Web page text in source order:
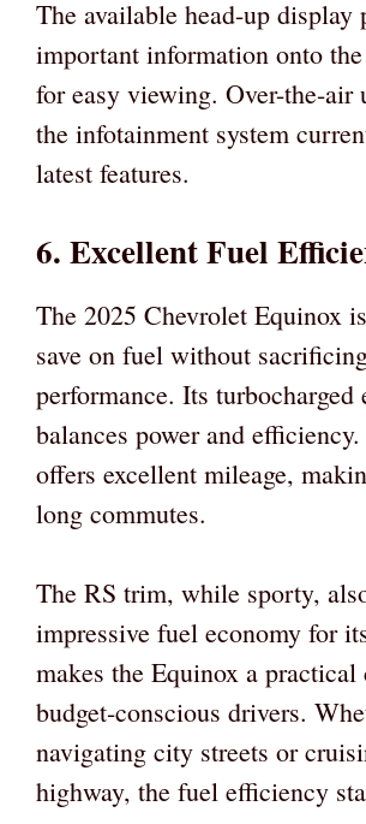
The available head-up display
important information onto
for easy viewing. Over-the-air
the infotainment system
latest features.
6. Excellent Fuel
The 2025 Chevrolet Equinox
save on fuel without
performance. Its turbocharged
balances power and
offers excellent mileage,
long commutes.
The RS trim, while sporty,
impressive fuel economy for
makes the Equinox a
budget-conscious drivers.
navigating city streets or
highway, the fuel efficiency